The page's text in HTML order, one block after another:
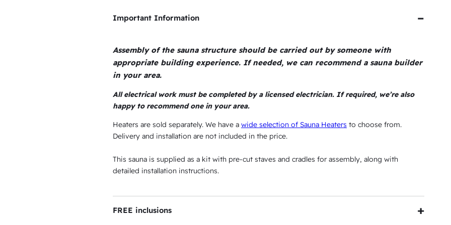
1
0
.
6
5
a
s
$
3
,
9
4
9
$
,
4
9
4
4
.
Important Information
Assembly of the sauna structure should be carried out by someone with
appropriate building experience. If needed, we can recommend a sauna builder
in your area.
All electrical work must be completed by a licensed electrician. If required, we’re also
happy to recommend one in your area.
Heaters are sold separately. We have a wide selection of Sauna Heaters to choose from.
Delivery and installation are not included in the price.
This sauna is supplied as a kit with pre-cut staves and cradles for assembly, along with
detailed installation instructions.
FREE inclusions